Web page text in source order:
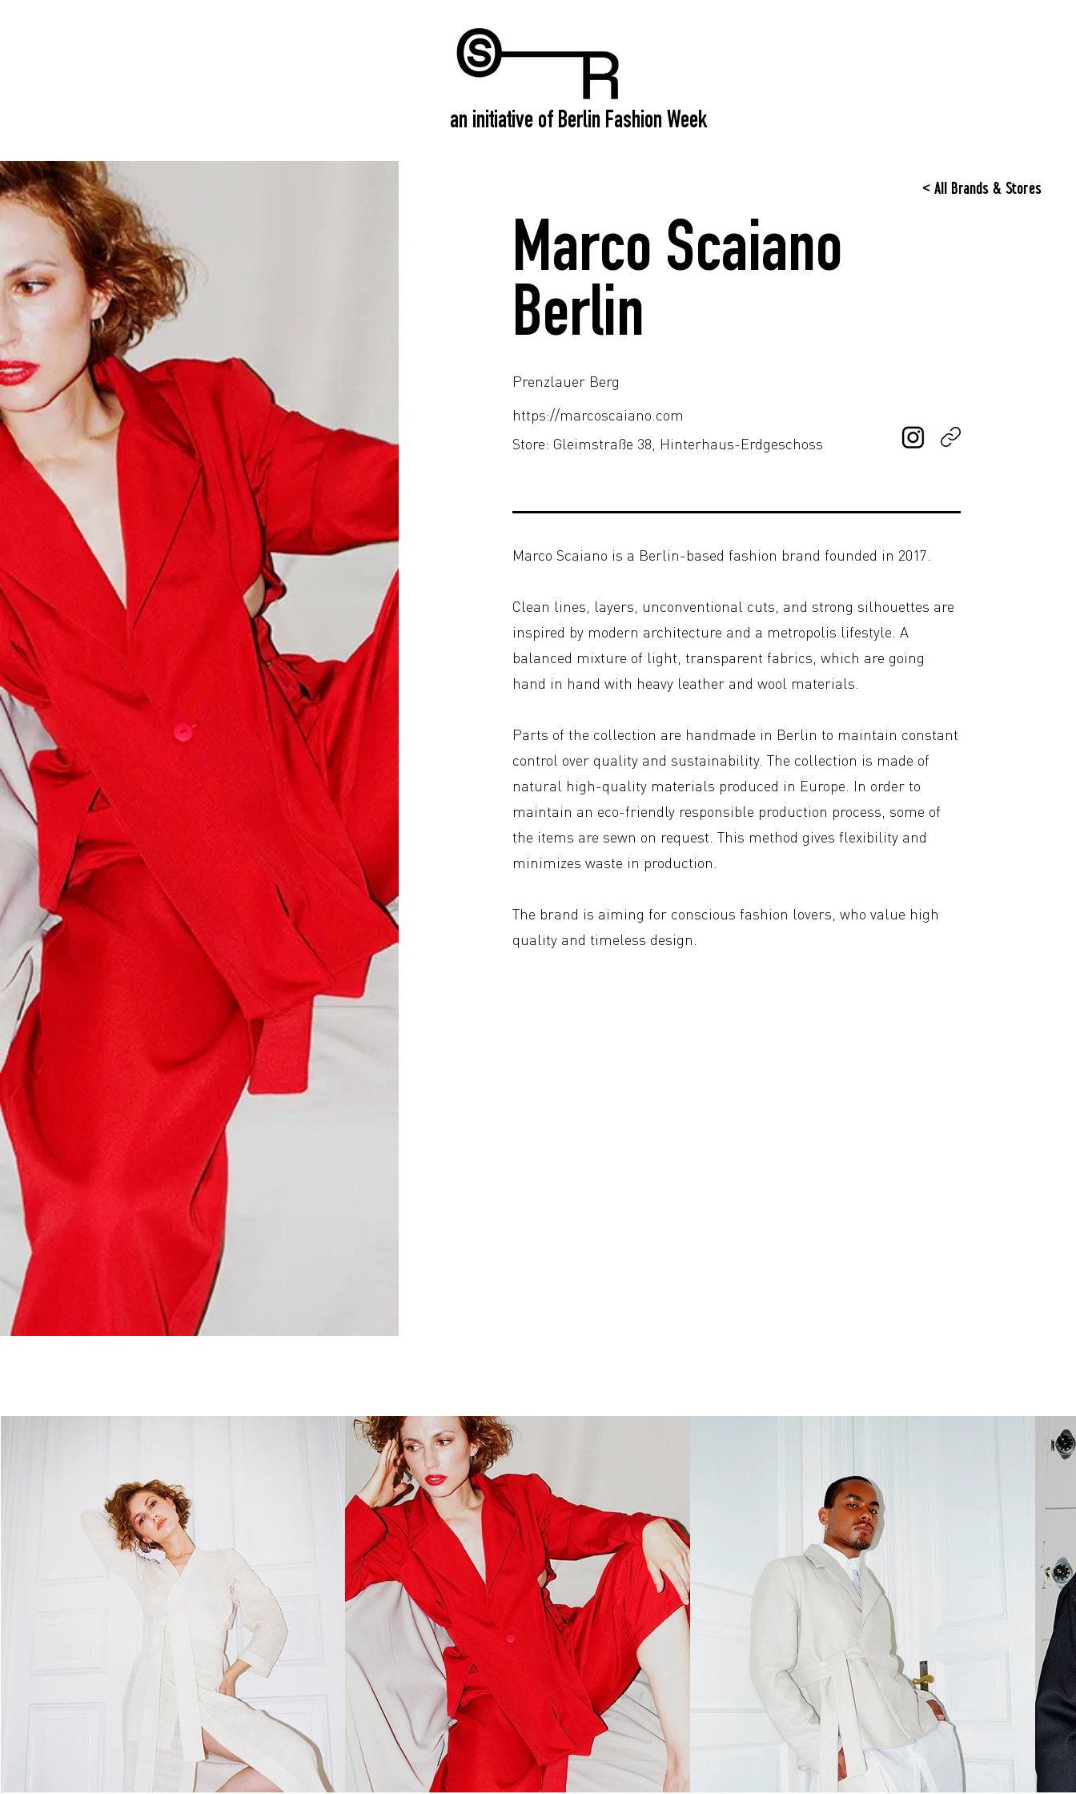
an initiative of Berlin Fashion Week
< All Brands & Stores
Marco Scaiano
Berlin
Prenzlauer Berg
https://marcoscaiano.com
Store: Gleimstraße 38, Hinterhaus-Erdgeschoss
Marco Scaiano is a Berlin-based fashion brand founded in 2017.
Clean lines, layers, unconventional cuts, and strong silhouettes are
inspired by modern architecture and a metropolis lifestyle. A
balanced mixture of light, transparent fabrics, which are going
hand in hand with heavy leather and wool materials.
Parts of the collection are handmade in Berlin to maintain constant
control over quality and sustainability. The collection is made of
natural high-quality materials produced in Europe. In order to
maintain an eco-friendly responsible production process, some of
the items are sewn on request. This method gives flexibility and
minimizes waste in production.
The brand is aiming for conscious fashion lovers, who value high
quality and timeless design.